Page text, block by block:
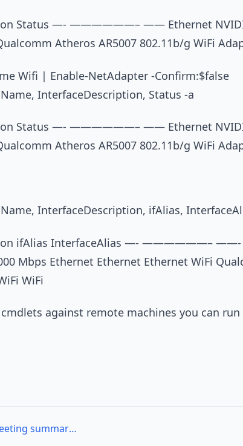
Status —- ——————– —— Ethernet
Atheros AR5007 802.11b/g WiFi
Wifi | Enable-NetAdapter -Confirm:$false
InterfaceDescription, Status -a
Status —- ——————– —— Ethernet
Atheros AR5007 802.11b/g WiFi
InterfaceDescription, ifAlias,
ifAlias InterfaceAlias —- ——————–
Mbps Ethernet Ethernet Ethernet WiFi
WiFi
against remote machines you can
PhillyPoSH 03/07/2013 meeting summary and presentation materials